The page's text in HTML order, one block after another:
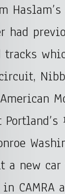
had
a new car